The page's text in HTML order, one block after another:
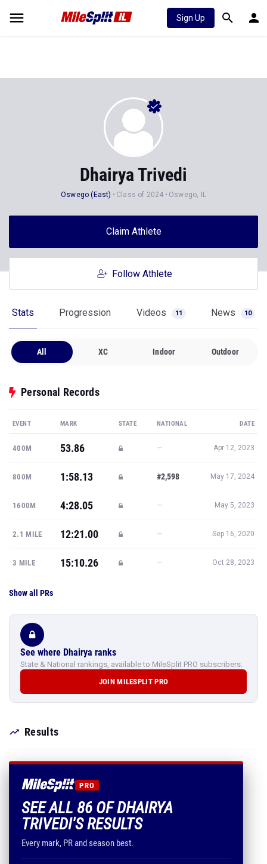
Sign Up
Dhairya Trivedi
Oswego (East) Class of 2024 Oswego, IL
Claim Athlete
Follow Athlete
Stats Progression Videos 11 News 10
All XC Indoor Outdoor
Personal Records
EVENT MARK STATE NATIONAL DATE
400M 53.86 — Apr 12, 2023
800M 1:58.13 #2,598 May 17, 2024
1600M 4:28.05 — May 5, 2023
2.1 MILE 12:21.00 — Sep 16, 2020
3 MILE 15:10.26 — Oct 28, 2023
Show all PRs
See where Dhairya ranks
State & National rankings, available to MileSplit PRO subscribers.
JOIN MILESPLIT PRO
Results
PRO
SEE ALL 86 OF DHAIRYA
TRIVEDI'S RESULTS
Every mark, PR and season best.